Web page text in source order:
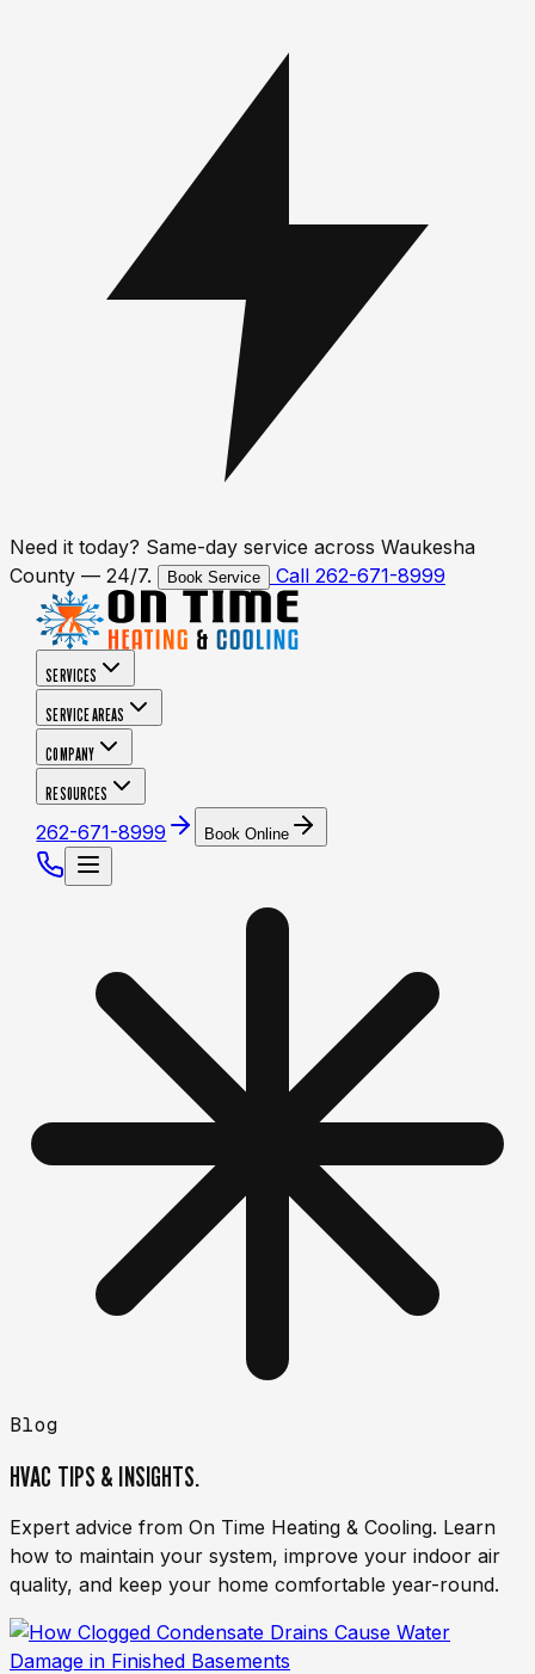
Need it today? Same-day service across Waukesha
County — 24/7.
Book Service Call 262-671-8999
SERVICES
SERVICE AREAS
COMPANY
RESOURCES
262-671-8999 Book Online
Blog
HVAC TIPS & INSIGHTS.
Expert advice from On Time Heating & Cooling. Learn
how to maintain your system, improve your indoor air
quality, and keep your home comfortable year-round.